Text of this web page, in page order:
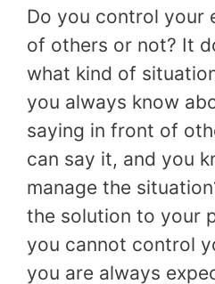
Do you control your
of others or not? It
what kind of
you always know
saying in front of
can say it, and you
manage the
the solution to your
you cannot control
you are always